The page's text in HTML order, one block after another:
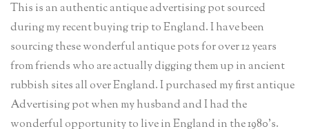
This is an authentic antique advertising pot sourced
during my recent buying trip to England. I have been
sourcing these wonderful antique pots for over 12 years
from friends who are actually digging them up in ancient
rubbish sites all over England. I purchased my first antique
Advertising pot when my husband and I had the
wonderful opportunity to live in England in the 1980’s.